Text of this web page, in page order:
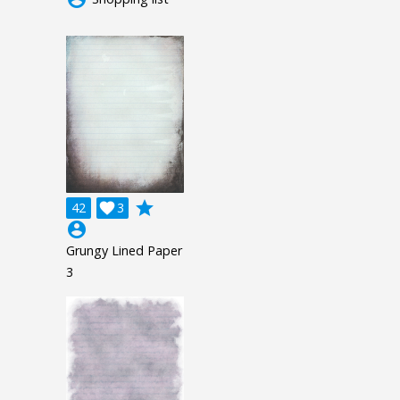
42 3

grade
account_circle
Grungy Lined Paper
3